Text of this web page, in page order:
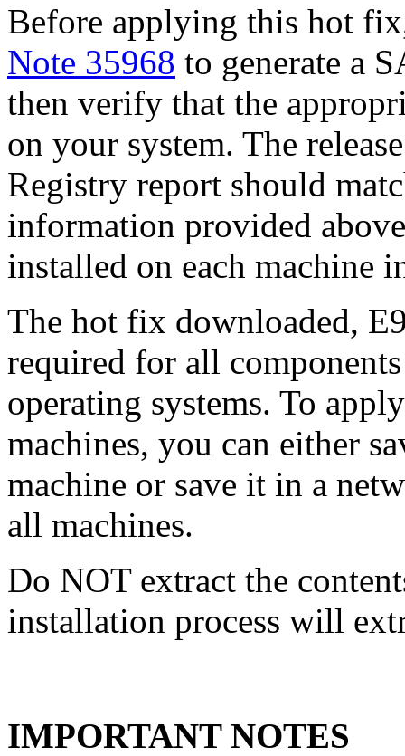
Before applying this hot
Note 35968 to generate a
then verify that the
on your system. The
Registry report should
information provided
installed on each machine
The hot fix downloaded,
required for all
operating systems. To
machines, you can either
machine or save it in a
all machines.
Do NOT extract the
installation process will
IMPORTANT NOTES